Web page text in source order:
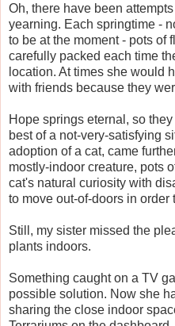
Oh, there have been
yearning. Each springtime -
to be at the moment - pots of
carefully packed each time
location. At times she would
with friends because they
Hope springs eternal, so
best of a not-very-satisfying
adoption of a cat, came
mostly-indoor creature, pots
cat's natural curiosity with
to move out-of-doors in order
Still, my sister missed the
plants indoors.
Something caught on a TV
possible solution. Now she
sharing the close indoor